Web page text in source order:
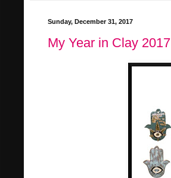
Sunday, December 31, 2017
My Year in Clay 2017